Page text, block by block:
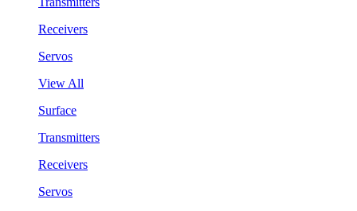
Receivers
Servos
View All
Surface
Transmitters
Receivers
Servos